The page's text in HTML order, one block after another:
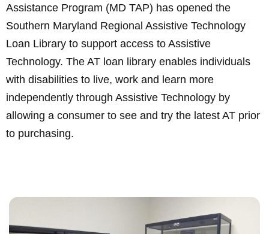
Assistance Program (MD TAP) has opened the
Southern Maryland Regional Assistive Technology
Loan Library to support access to Assistive
Technology. The AT loan library enables individuals
with disabilities to live, work and learn more
independently through Assistive Technology by
allowing a consumer to see and try the latest AT prior
to purchasing.